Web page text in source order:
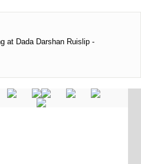
at Dada Darshan Ruislip -